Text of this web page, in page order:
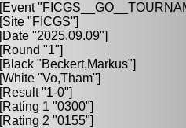
[Event "
[Site "FICGS"]
[Date "2025.09.09"]
[Round "1"]
[Black "Beckert,Markus"]
[White "Vo,Tham"]
[Result "1-0"]
[Rating 1 "0300"]
[Rating 2 "0155"]